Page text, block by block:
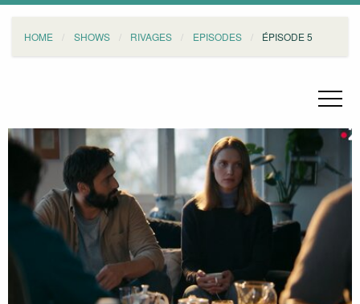
HOME SHOWS RIVAGES EPISODES ÉPISODE 5